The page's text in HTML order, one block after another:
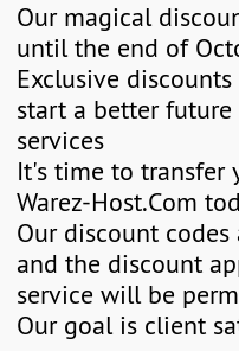
Our magical
until the end of
Exclusive
start a better
services
It's time to transfer
Warez-Host.Com
Our discount
and the discount
service will be
Our goal is client